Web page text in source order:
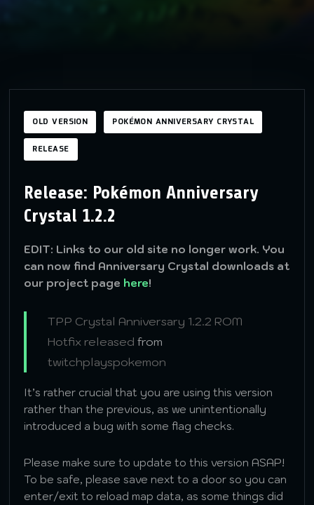
OLD VERSION POKÉMON ANNIVERSARY CRYSTAL
RELEASE
Release: Pokémon Anniversary
Crystal 1.2.2
EDIT: Links to our old site no longer work. You
can now find Anniversary Crystal downloads at
our project page here!
TPP Crystal Anniversary 1.2.2 ROM
Hotfix released from
twitchplayspokemon
It’s rather crucial that you are using this version
rather than the previous, as we unintentionally
introduced a bug with some flag checks.
Please make sure to update to this version ASAP!
To be safe, please save next to a door so you can
enter/exit to reload map data, as some things did